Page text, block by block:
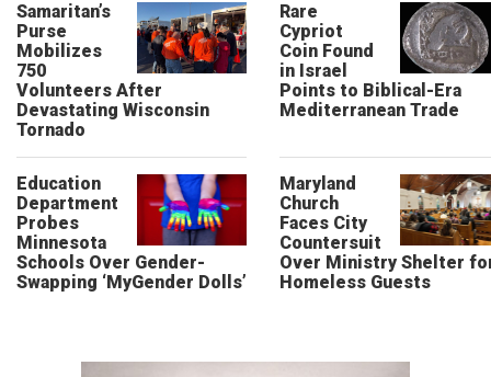
Samaritan’s
Purse
Mobilizes
750
Volunteers After
Devastating Wisconsin
Tornado
Rare
Cypriot
Coin Found
in Israel
Points to Biblical-Era
Mediterranean Trade
Education
Department
Probes
Minnesota
Schools Over Gender-
Swapping ‘MyGender Dolls’
Maryland
Church
Faces City
Countersuit
Over Ministry Shelter
Homeless Guests